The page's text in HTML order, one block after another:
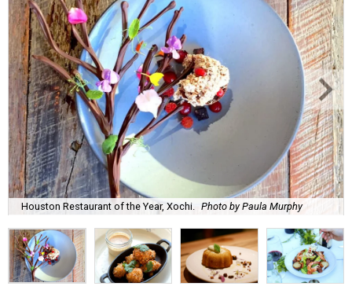
Houston Restaurant of the Year, Xochi. Photo by Paula Murphy